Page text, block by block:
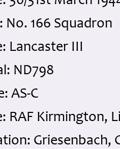
No. 166 Squadron
Lancaster III
ND798
AS-C
RAF Kirmington,
Griesenbach,